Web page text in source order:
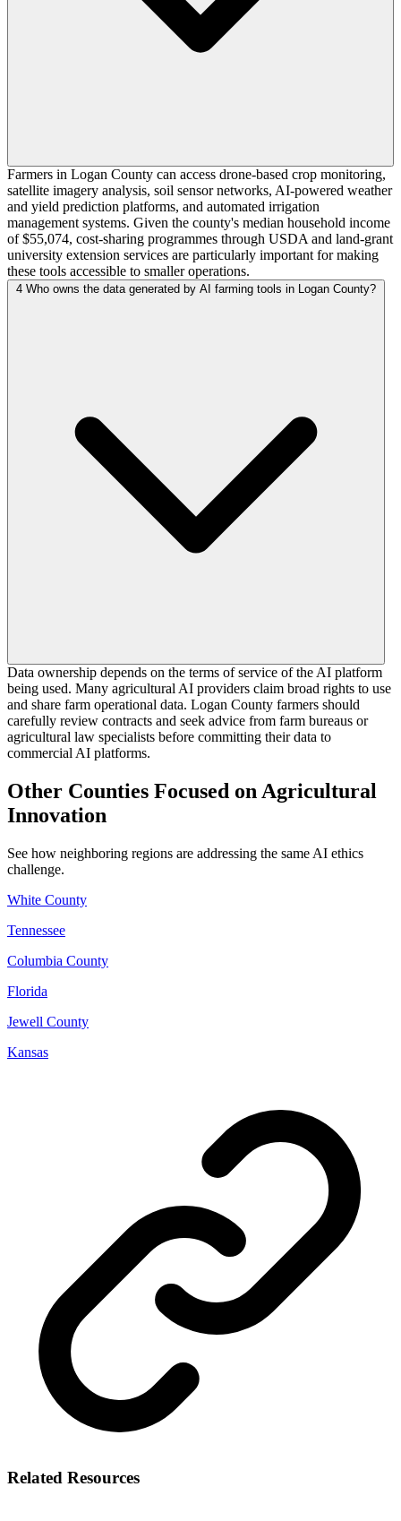
Farmers in Logan County can access drone-based crop monitoring,
satellite imagery analysis, soil sensor networks, AI-powered weather
and yield prediction platforms, and automated irrigation
management systems. Given the county's median household income
of $55,074, cost-sharing programmes through USDA and land-grant
university extension services are particularly important for making
these tools accessible to smaller operations.
4 Who owns the data generated by AI farming tools in Logan County?
Data ownership depends on the terms of service of the AI platform
being used. Many agricultural AI providers claim broad rights to use
and share farm operational data. Logan County farmers should
carefully review contracts and seek advice from farm bureaus or
agricultural law specialists before committing their data to
commercial AI platforms.
Other Counties Focused on Agricultural
Innovation
See how neighboring regions are addressing the same AI ethics
challenge.
White County
Tennessee
Columbia County
Florida
Jewell County
Kansas
Related Resources